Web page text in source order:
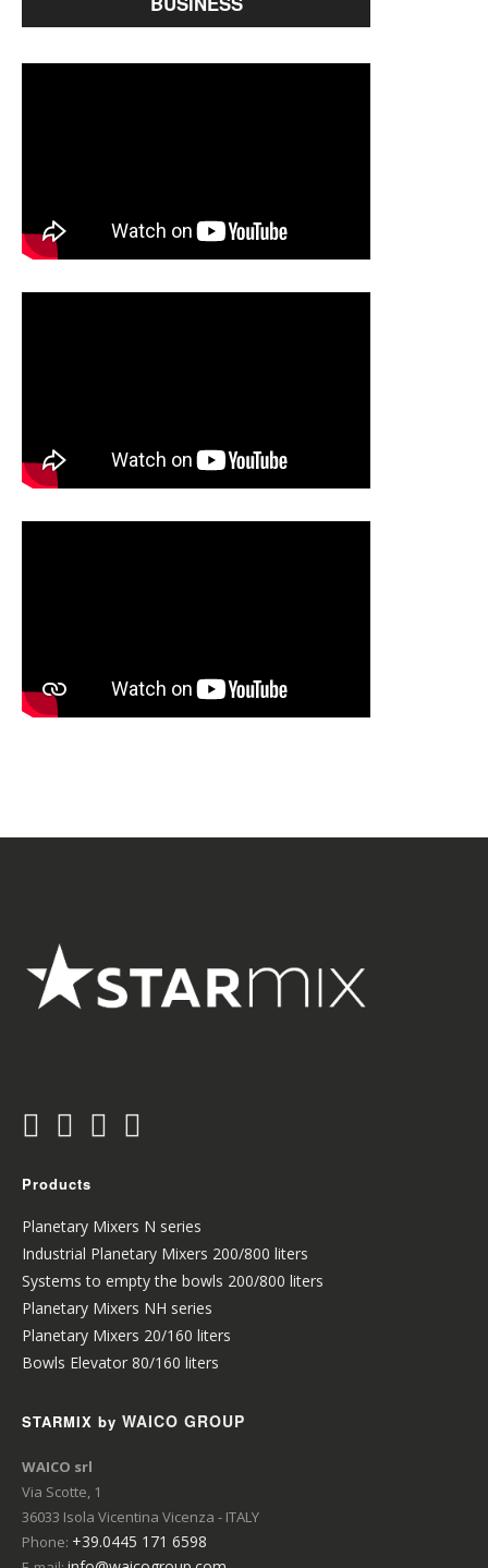
Products
Planetary Mixers N series
Industrial Planetary Mixers 200/800 liters
Systems to empty the bowls 200/800 liters
Planetary Mixers NH series
Planetary Mixers 20/160 liters
Bowls Elevator 80/160 liters
STARMIX by WAICO GROUP
WAICO srl
Via Scotte, 1
36033 Isola Vicentina Vicenza - ITALY
Phone: +39.0445 171 6598